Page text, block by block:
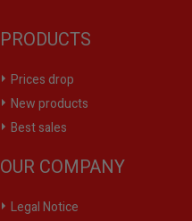
PRODUCTS
Prices drop
New products
Best sales
OUR COMPANY
Legal Notice